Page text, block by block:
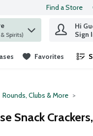
Find a Store
(+Wines & Spirits)
Hi
Sign
Favorites .
Rounds, Clubs & More
Snack